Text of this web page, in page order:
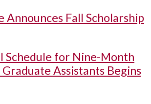
Announces Fall Scholarship
Schedule for Nine-Month
Assistants Begins